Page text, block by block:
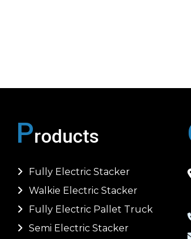
Products
Fully Electric Stacker
Walkie Electric Stacker
Fully Electric Pallet Truck
Semi Electric Stacker